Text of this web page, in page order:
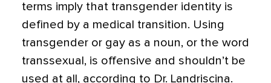
terms imply that transgender identity is
defined by a medical transition. Using
transgender or gay as a noun, or the word
transsexual, is offensive and shouldn’t be
used at all, according to Dr. Landriscina.